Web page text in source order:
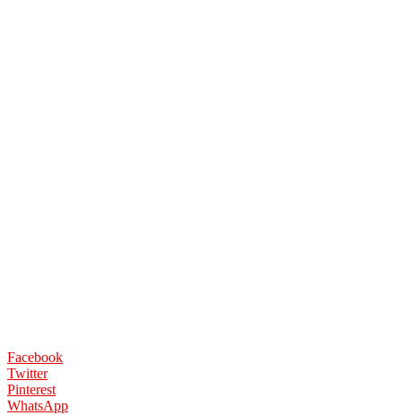
Facebook
Twitter
Pinterest
WhatsApp